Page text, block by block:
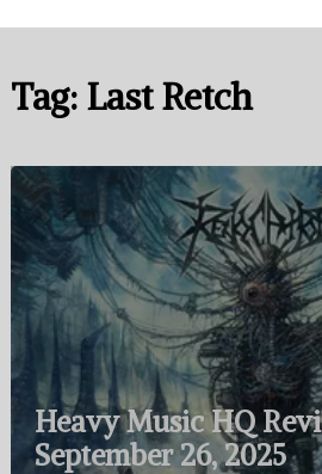
Tag: Last Retch
Heavy Music HQ
September 26, 2025